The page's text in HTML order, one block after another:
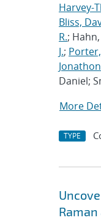
Harvey-
Bliss,
R.;
J.;
Jonathon
Daniel;
More
TYPE